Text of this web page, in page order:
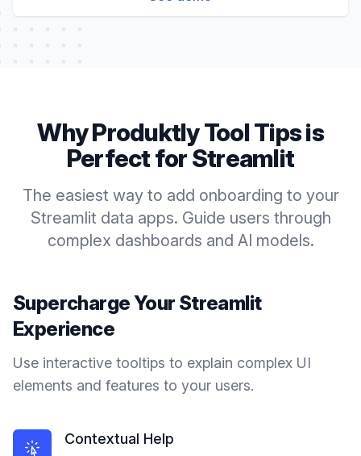
Why ProduktlyTool Tipsis
Perfect forStreamlit
The easiest way to add onboarding to your
Streamlit data apps. Guide users through
complex dashboards and AI models.
Supercharge Your Streamlit
Experience
Use interactive tooltips to explain complex UI
elements and features to your users.
Contextual Help